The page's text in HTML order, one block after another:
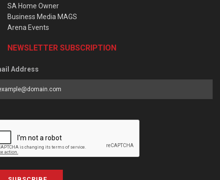
SA Home Owner
Business Media MAGS
Arena Events
NEWSLETTER SUBSCRIPTION
Address